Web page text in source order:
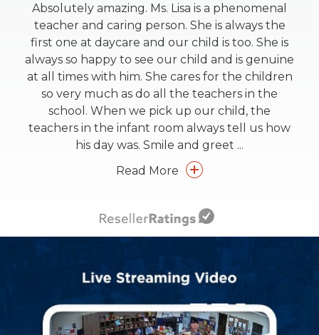
Absolutely amazing. Ms. Lisa is a phenomenal
teacher and caring person. She is always the
first one at daycare and our child is too. She is
always so happy to see our child and is genuine
at all times with him. She cares for the children
so very much as do all the teachers in the
school. When we pick up our child, the
teachers in the infant room always tell us how
his day was. Smile and greet ...
Read More